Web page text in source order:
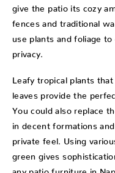
give the patio its cozy
fences and traditional
use plants and foliage
privacy.
Leafy tropical plants
leaves provide the
You could also replace
in decent formations
private feel. Using
green gives
any patio furniture in